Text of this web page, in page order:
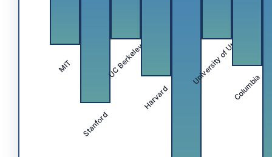
MIT
Stanford
UC Berkeley
Harvard
University of Utah
Columbia